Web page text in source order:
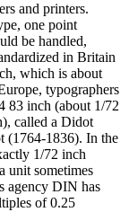
and printers.
one point
be handled,
in Britain
which is about
typographers
83 inch (about 1/72
called a Didot
(1764-1836). In the
1/72 inch
unit sometimes
agency DIN has
of 0.25